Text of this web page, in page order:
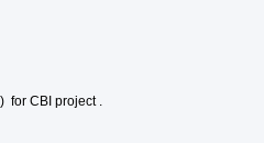
for CBI project .